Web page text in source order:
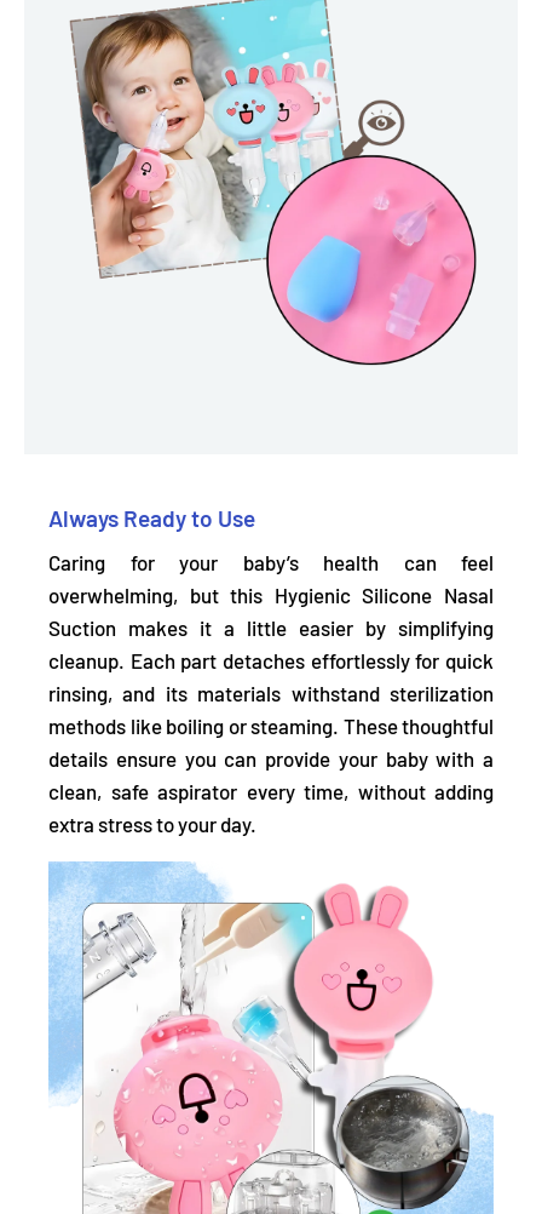
Always Ready to Use
Caring for your baby’s health can feel
overwhelming, but this Hygienic Silicone Nasal
Suction makes it a little easier by simplifying
cleanup. Each part detaches effortlesslyfor quick
rinsing, and its materials withstand sterilization
methods like boiling or steaming. These thoughtful
details ensure you can provide your baby with a
clean, safe aspirator every time, without adding
extra stress to your day.